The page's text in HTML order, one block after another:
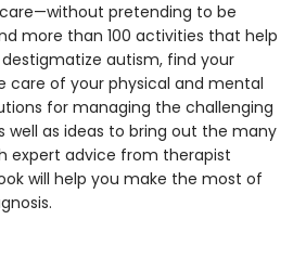
pretending to be
more than 100 activities that help
autism, find your
care of your physical and mental
for managing the challenging
well as ideas to bring out the many
expert advice from therapist
will help you make the most of